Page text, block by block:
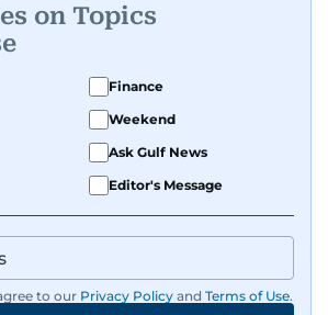
on Topics
Finance
Weekend
Ask Gulf News
Editor's Message
to our Privacy Policy and Terms of Use.